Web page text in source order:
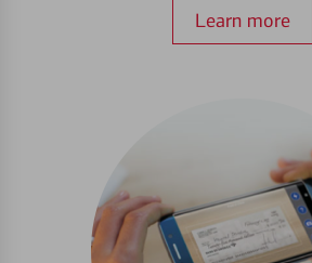
Learn more